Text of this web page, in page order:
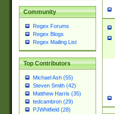
Community
Regex Forums
Regex Blogs
Regex Mailing List
Top Contributors
Michael Ash (55)
Steven Smith (42)
Matthew Harris (35)
tedcambron (29)
PJWhitfield (28)